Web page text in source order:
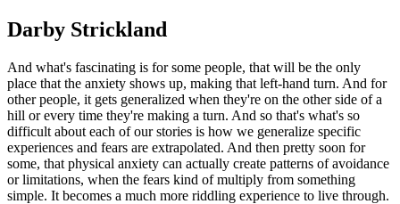
Darby Strickland
And what's fascinating is for some people, that will be the only
place that the anxiety shows up, making that left-hand turn. And for
other people, it gets generalized when they're on the other side of a
hill or every time they're making a turn. And so that's what's so
difficult about each of our stories is how we generalize specific
experiences and fears are extrapolated. And then pretty soon for
some, that physical anxiety can actually create patterns of avoidance
or limitations, when the fears kind of multiply from something
simple. It becomes a much more riddling experience to live through.